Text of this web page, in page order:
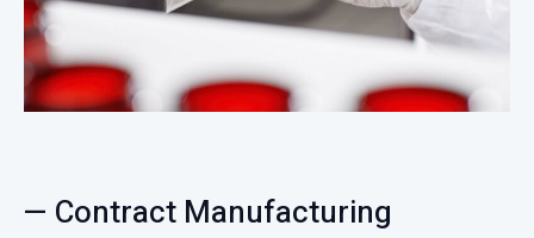
— Contract Manufacturing